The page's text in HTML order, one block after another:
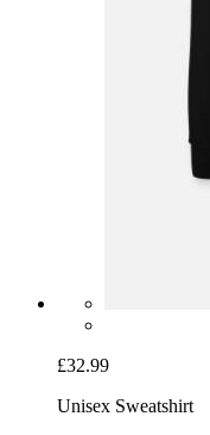
£32.99
Unisex Sweatshirt